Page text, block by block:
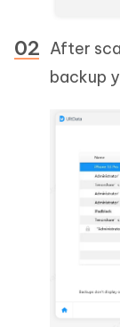
After
backup